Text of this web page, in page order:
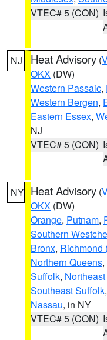
VTEC# 5 (CON)
NJ Heat Advisory (
OKX (DW)
Western Passaic,
Western Bergen,
Eastern Essex,
NJ
VTEC# 5 (CON)
NY Heat Advisory (
OKX (DW)
Orange, Putnam,
Southern
Bronx, Richmond
Northern Queens,
Suffolk,
Southeast Suffolk,
Nassau, in NY
VTEC# 5 (CON)